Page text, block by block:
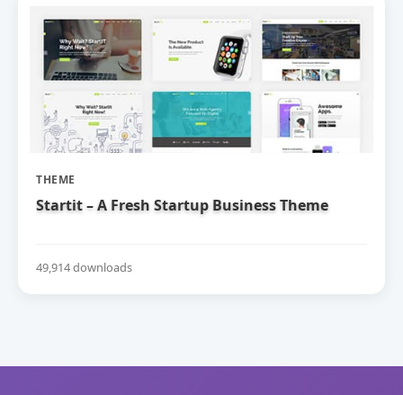
THEME
Startit – A Fresh Startup Business Theme
49,914 downloads